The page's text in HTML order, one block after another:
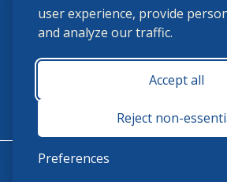
user experience, provide
and analyze our traffic.
Accept all
Reject non-
Preferences
(859) 225-6700
USHJA Privacy Policy
Terms and
Monday - Friday 8:30 a.m.